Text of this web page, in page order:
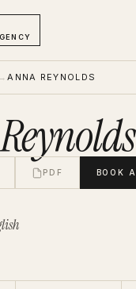
→ANNA REYNOLDS
PDF BOOK